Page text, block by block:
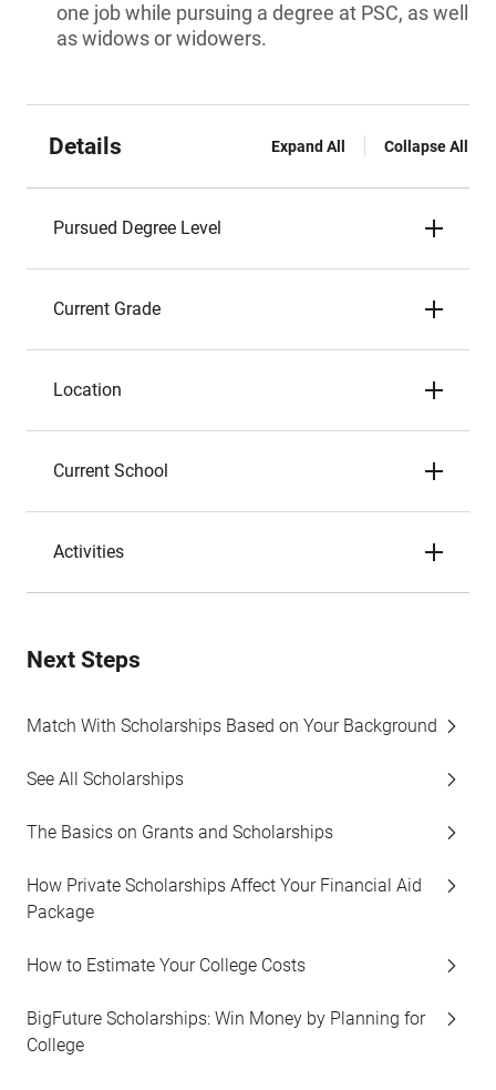
one job while pursuing a degree at PSC, as well
as widows or widowers.
Details Expand All Collapse All
Pursued Degree Level
Current Grade
Location
Current School
Activities
Next Steps
Match With Scholarships Based on Your Background
See All Scholarships
The Basics on Grants and Scholarships
How Private Scholarships Affect Your Financial Aid
Package
How to Estimate Your College Costs
BigFuture Scholarships: Win Money by Planning for
College